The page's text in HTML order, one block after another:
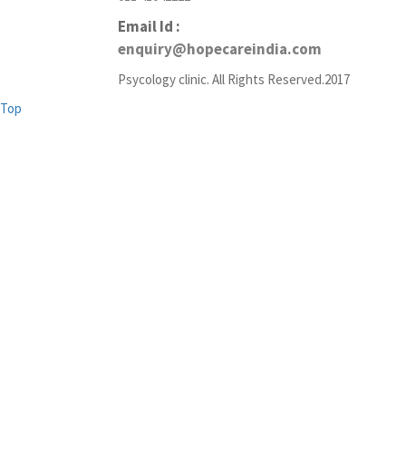
Email Id :
enquiry@hopecareindia.com
Psycology clinic. All Rights Reserved.2017
Top